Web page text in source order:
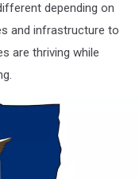
depending on
and infrastructure to
are thriving while